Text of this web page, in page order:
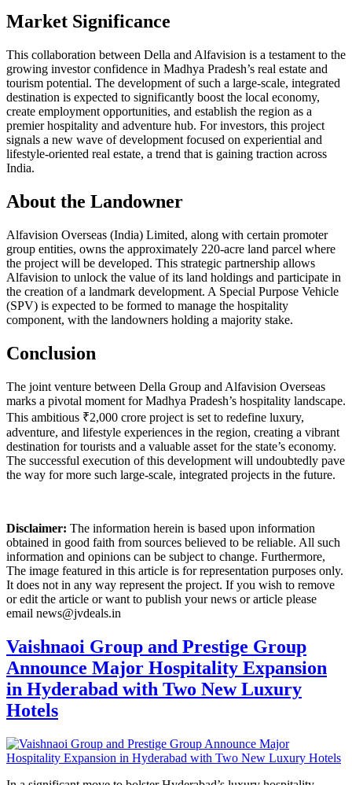
Market Significance
This collaboration between Della and Alfavision is a testament to the
growing investor confidence in Madhya Pradesh’s real estate and
tourism potential. The development of such a large-scale, integrated
destination is expected to significantly boost the local economy,
create employment opportunities, and establish the region as a
premier hospitality and adventure hub. For investors, this project
signals a new wave of development focused on experiential and
lifestyle-oriented real estate, a trend that is gaining traction across
India.
About the Landowner
Alfavision Overseas (India) Limited, along with certain promoter
group entities, owns the approximately 220-acre land parcel where
the project will be developed. This strategic partnership allows
Alfavision to unlock the value of its land holdings and participate in
the creation of a landmark development. A Special Purpose Vehicle
(SPV) is expected to be formed to manage the hospitality
component, with the landowners holding a majority stake.
Conclusion
The joint venture between Della Group and Alfavision Overseas
marks a pivotal moment for Madhya Pradesh’s hospitality landscape.
This ambitious ₹2,000 crore project is set to redefine luxury,
adventure, and lifestyle experiences in the region, creating a vibrant
destination for tourists and a valuable asset for the state’s economy.
The successful execution of this development will undoubtedly pave
the way for more such large-scale, integrated projects in the future.
Disclaimer: The information herein is based upon information
obtained in good faith from sources believed to be reliable. All such
information and opinions can be subject to change. Furthermore,
The image featured in this article is for representation purposes only.
It does not in any way represent the project. If you wish to remove
or edit the article or want to publish your news or article please
email news@jvdeals.in
Vaishnaoi Group and Prestige Group
Announce Major Hospitality Expansion
in Hyderabad with Two New Luxury
Hotels